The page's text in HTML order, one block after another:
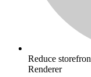
Reduce
Renderer